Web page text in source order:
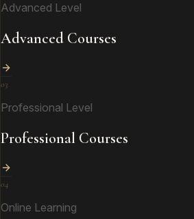
Advanced Level
Advanced Courses
03
Professional Level
Professional Courses
04
Online Learning